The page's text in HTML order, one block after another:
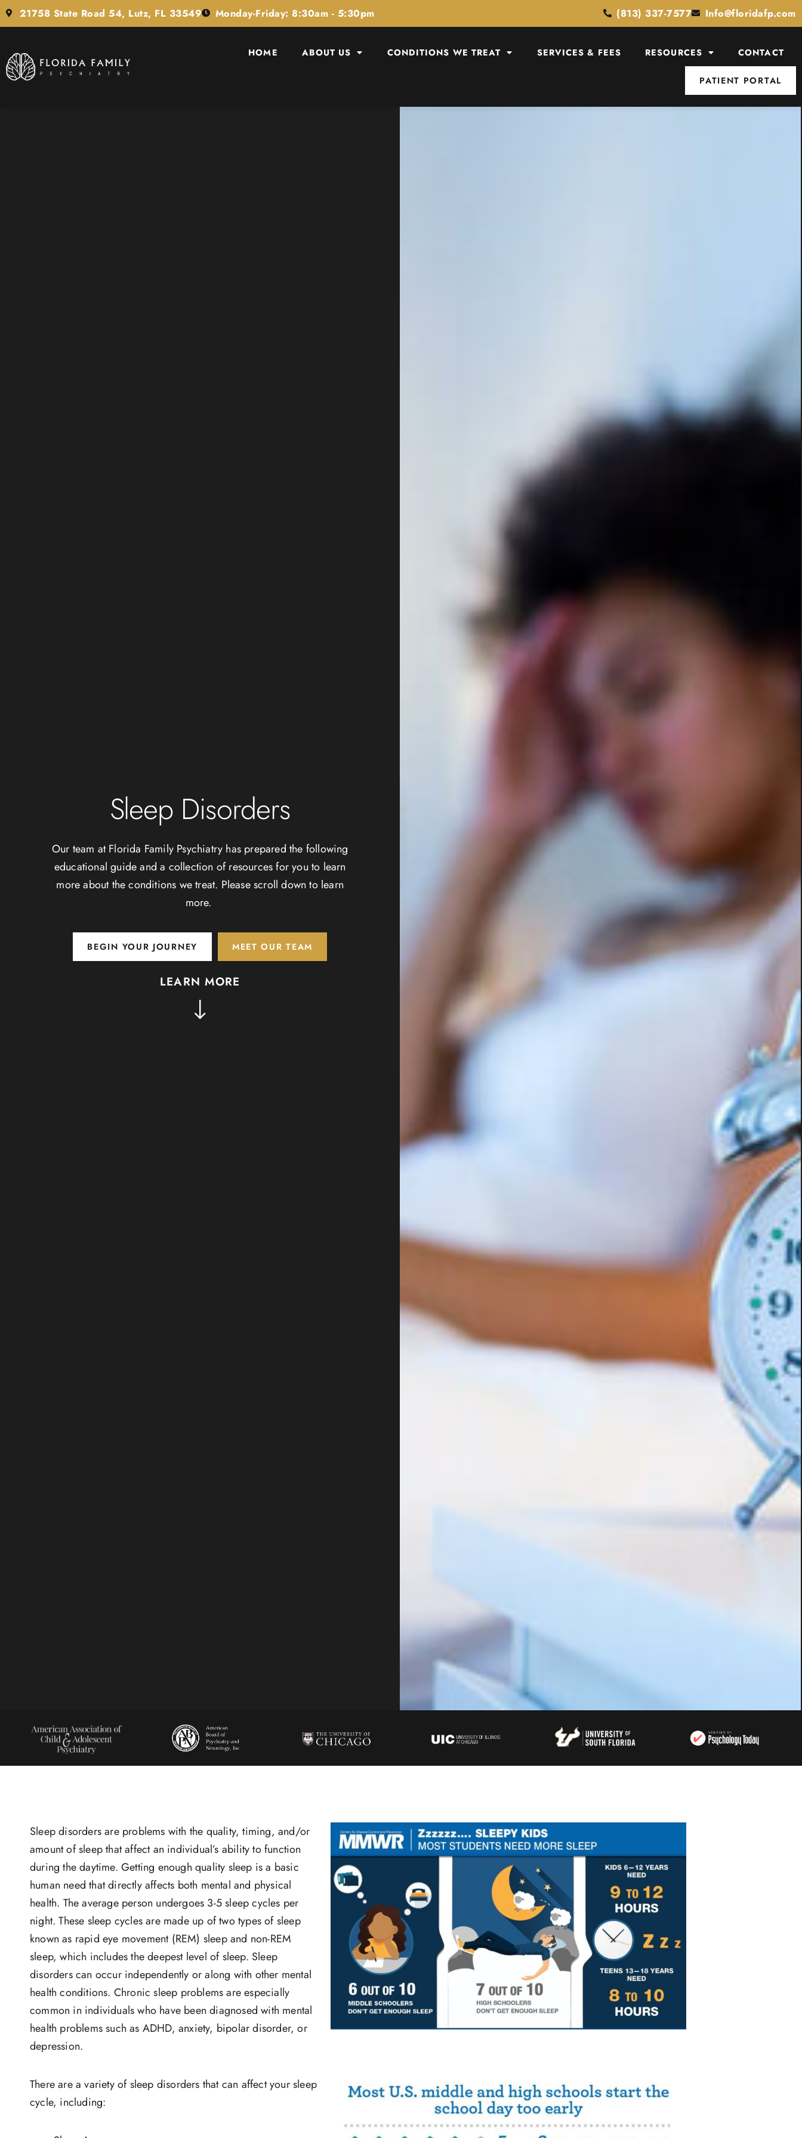
21758 State Road 54, Lutz, FL 33549 Monday-Friday: 8:30am - 5:30pm (813) 337-7577 Info@floridafp.com
HOME ABOUT US CONDITIONS WE TREAT SERVICES & FEES RESOURCES CONTACT
PATIENT PORTAL
Sleep Disorders
Our team at Florida Family Psychiatry has prepared the following
educational guide and a collection of resources for you to learn
more about the conditions we treat. Please scroll down to learn
more.
BEGIN YOUR JOURNEY MEET OUR TEAM
LEARN MORE
Sleep disorders are problems with the quality, timing, and/or
amount of sleep that affect an individual’s ability to function
during the daytime. Getting enough quality sleep is a basic
human need that directly affects both mental and physical
health. The average person undergoes 3-5 sleep cycles per
night. These sleep cycles are made up of two types of sleep
known as rapid eye movement (REM) sleep and non-REM
sleep, which includes the deepest level of sleep. Sleep
disorders can occur independently or along with other mental
health conditions. Chronic sleep problems are especially
common in individuals who have been diagnosed with mental
health problems such as ADHD, anxiety, bipolar disorder, or
depression.
There are a variety of sleep disorders that can affect your sleep
cycle, including: